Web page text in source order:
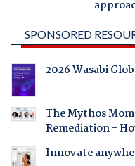
SPONSORED
2026 Wasabi
The Mythos
Remediation -
Innovate